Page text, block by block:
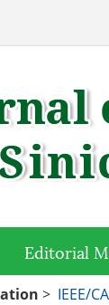
Editorial
> IEEE/